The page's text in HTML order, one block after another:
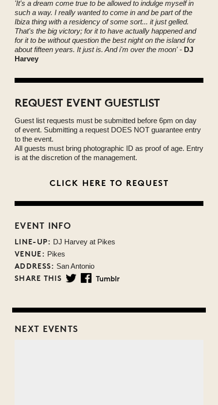
'It's a dream come true to be allowed to indulge myself in
such a way. I really wanted to come in and be part of the
Ibiza thing with a residency of some sort... it just gelled.
That's the big victory; for it to have actually happened and
for it to be without question the best night on the island for
about fifteen years. It just is. And i'm over the moon'- DJ
Harvey
REQUEST EVENT GUESTLIST
Guest list requests must be submitted before 6pm on day
of event. Submitting a request DOES NOT guarantee entry
to the event.
All guests must bring photographic ID as proof of age. Entry
is at the discretion of the management.
CLICK HERE TO REQUEST
EVENT INFO
LINE-UP: DJ Harvey at Pikes
VENUE: Pikes
ADDRESS: San Antonio
SHARE THIS
Tumblr
NEXT EVENTS